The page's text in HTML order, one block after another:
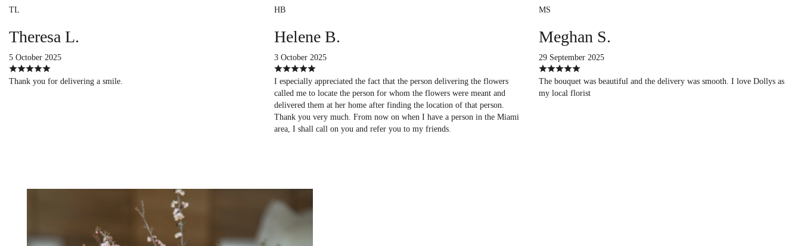
TL
Theresa L.
5 October 2025
Thank you for delivering a smile.
HB
Helene B.
3 October 2025
I especially appreciated the fact that the person delivering the flowers
called me to locate the person for whom the flowers were meant and
delivered them at her home after finding the location of that person.
Thank you very much. From now on when I have a person in the Miami
area, I shall call on you and refer you to my friends.
MS
Meghan S.
29 September 2025
The bouquet was beautiful and the delivery was smooth. I love Dollys as
my local florist